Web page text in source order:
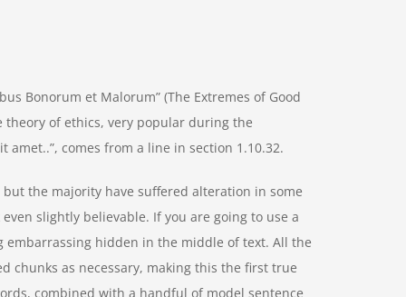
Bonorum et Malorum” (The Extremes of Good
theory of ethics, very popular during the
amet..”, comes from a line in section 1.10.32.
the majority have suffered alteration in some
slightly believable. If you are going to use a
embarrassing hidden in the middle of text. All the
chunks as necessary, making this the first true
combined with a handful of model sentence